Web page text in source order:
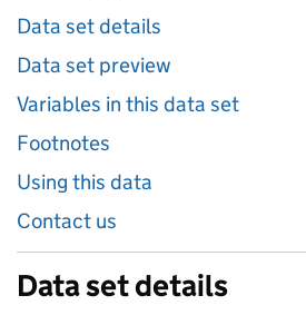
Data set details
Data set preview
Variables in this data set
Footnotes
Using this data
Contact us
Data set details